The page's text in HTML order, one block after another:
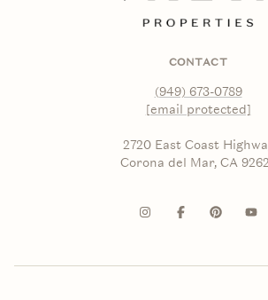
CONTACT
(949) 673-0789
[email protected]
2720 East Coast
Corona del Mar, CA